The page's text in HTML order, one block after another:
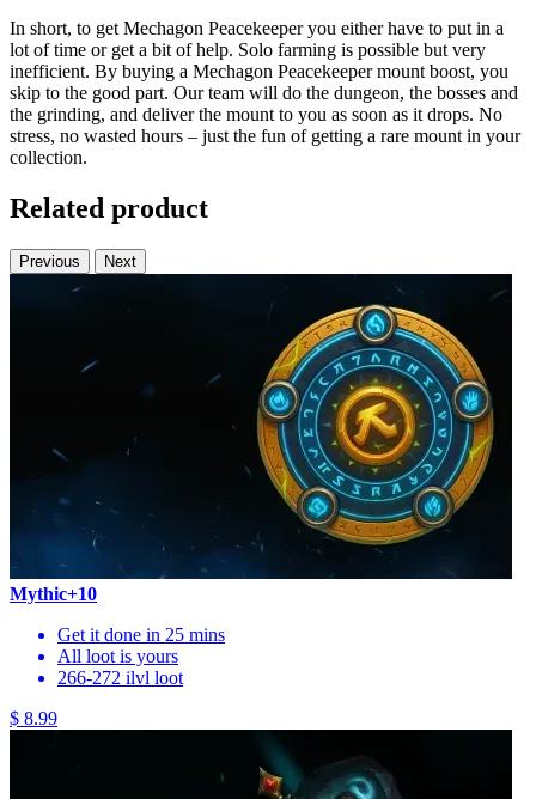
In short, to get Mechagon Peacekeeper you either have to put in a
lot of time or get a bit of help. Solo farming is possible but very
inefficient. By buying a Mechagon Peacekeeper mount boost, you
skip to the good part. Our team will do the dungeon, the bosses and
the grinding, and deliver the mount to you as soon as it drops. No
stress, no wasted hours – just the fun of getting a rare mount in your
collection.
Related product
Previous Next
Mythic+10
Get it done in 25 mins
All loot is yours
266-272 ilvl loot
$ 8.99